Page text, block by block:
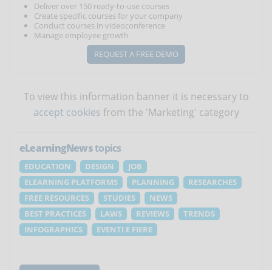
Deliver over 150 ready-to-use courses
Create specific courses for your company
Conduct courses in videoconference
Manage employee growth
REQUEST A FREE DEMO
To view this information banner it is necessary to
accept cookies from the 'Marketing' category
eLearningNewstopics
EDUCATION DESIGN
JOB
ELEARNING PLATFORMS
PLANNING
RESEARCHES
FREE RESOURCES
STUDIES
NEWS
BEST PRACTICES
LAWS REVIEWS
TRENDS
INFOGRAPHICS
EVENTI E FIERE